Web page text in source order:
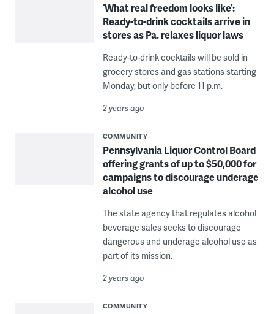
‘What real freedom looks like’:
Ready-to-drink cocktails arrive in
stores as Pa. relaxes liquor laws
Ready-to-drink cocktails will be sold in
grocery stores and gas stations starting
Monday, but only before 11 p.m.
2 years ago
COMMUNITY
Pennsylvania Liquor Control Board
offering grants of up to $50,000 for
campaigns to discourage underage
alcohol use
The state agency that regulates alcohol
beverage sales seeks to discourage
dangerous and underage alcohol use as
part of its mission.
2 years ago
COMMUNITY